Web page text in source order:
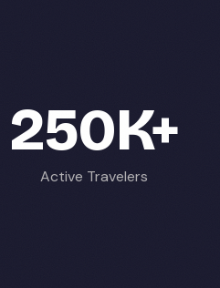
250K+
Active Travelers